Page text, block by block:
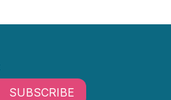
SUBSCRIBE